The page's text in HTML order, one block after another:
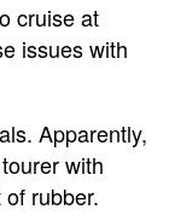
cruise at
issues with
Apparently,
with
rubber.